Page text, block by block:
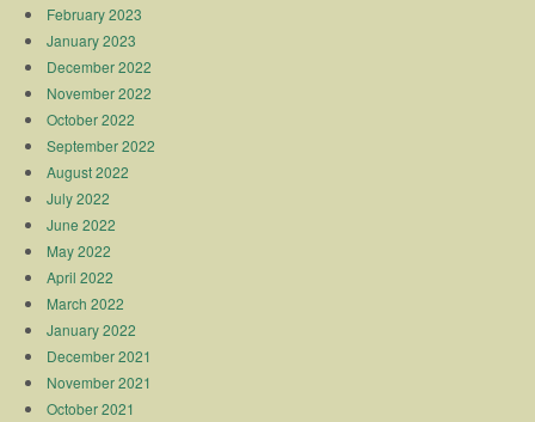
February 2023
January 2023
December 2022
November 2022
October 2022
September 2022
August 2022
July 2022
June 2022
May 2022
April 2022
March 2022
January 2022
December 2021
November 2021
October 2021